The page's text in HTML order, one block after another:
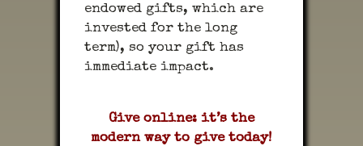
endowed gifts, which are
invested for the long
term), so your gift has
immediate impact.
Give online: it’s the
modern way to give today!